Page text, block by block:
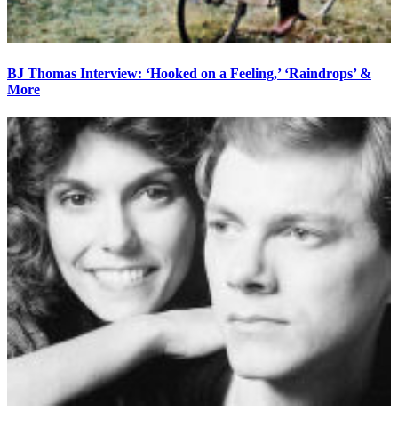
BJ Thomas Interview: ‘Hooked on a Feeling,’ ‘Raindrops’ &
More